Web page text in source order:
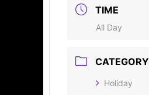
TIME
All Day
CATEGORY
Holiday